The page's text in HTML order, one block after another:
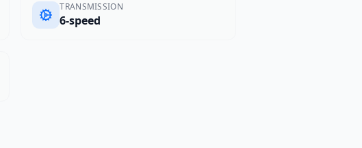
TRANSMISSION
6-speed